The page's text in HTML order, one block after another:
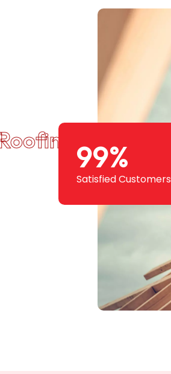
Squad
99%
Satisfied Customers